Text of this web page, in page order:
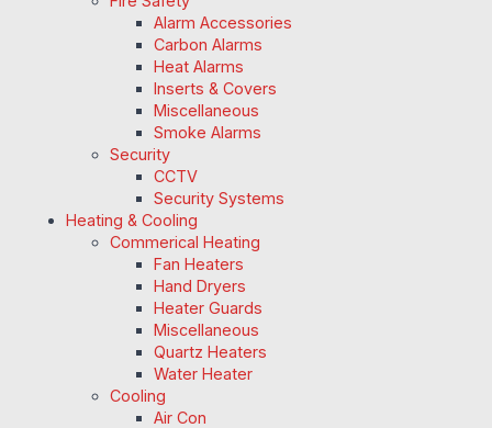
Alarm Accessories
Carbon Alarms
Heat Alarms
Inserts & Covers
Miscellaneous
Smoke Alarms
Security
CCTV
Security Systems
Heating & Cooling
Commerical Heating
Fan Heaters
Hand Dryers
Heater Guards
Miscellaneous
Quartz Heaters
Water Heater
Cooling
Air Con